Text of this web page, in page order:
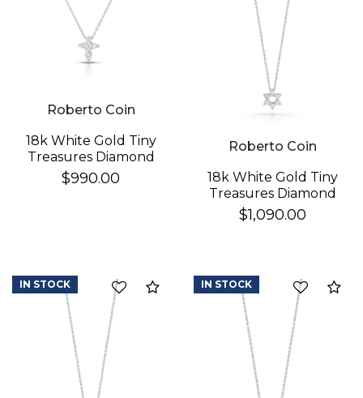
Roberto Coin
18k White Gold Tiny
Treasures Diamond
Baby Cross Necklace
$990.00
Roberto Coin
18k White Gold Tiny
Treasures Diamond
Star Of David
Necklace
$1,090.00
Compare
IN STOCK IN STOCK